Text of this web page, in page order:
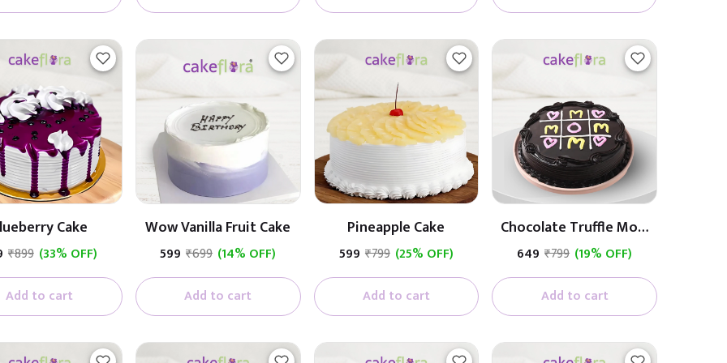
Cake
₹899 (33% OFF)
Add to cart
Wow Vanilla Fruit Cake
₹599 ₹699 (14% OFF)
Add to cart
Pineapple Cake
₹599 ₹799 (25% OFF)
Add to cart
Chocolate Truffle Mom
Cake
₹649 ₹799 (19% OFF)
Add to cart